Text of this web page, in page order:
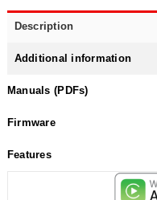
Description
Additional information
Manuals (PDFs)
Firmware
Features